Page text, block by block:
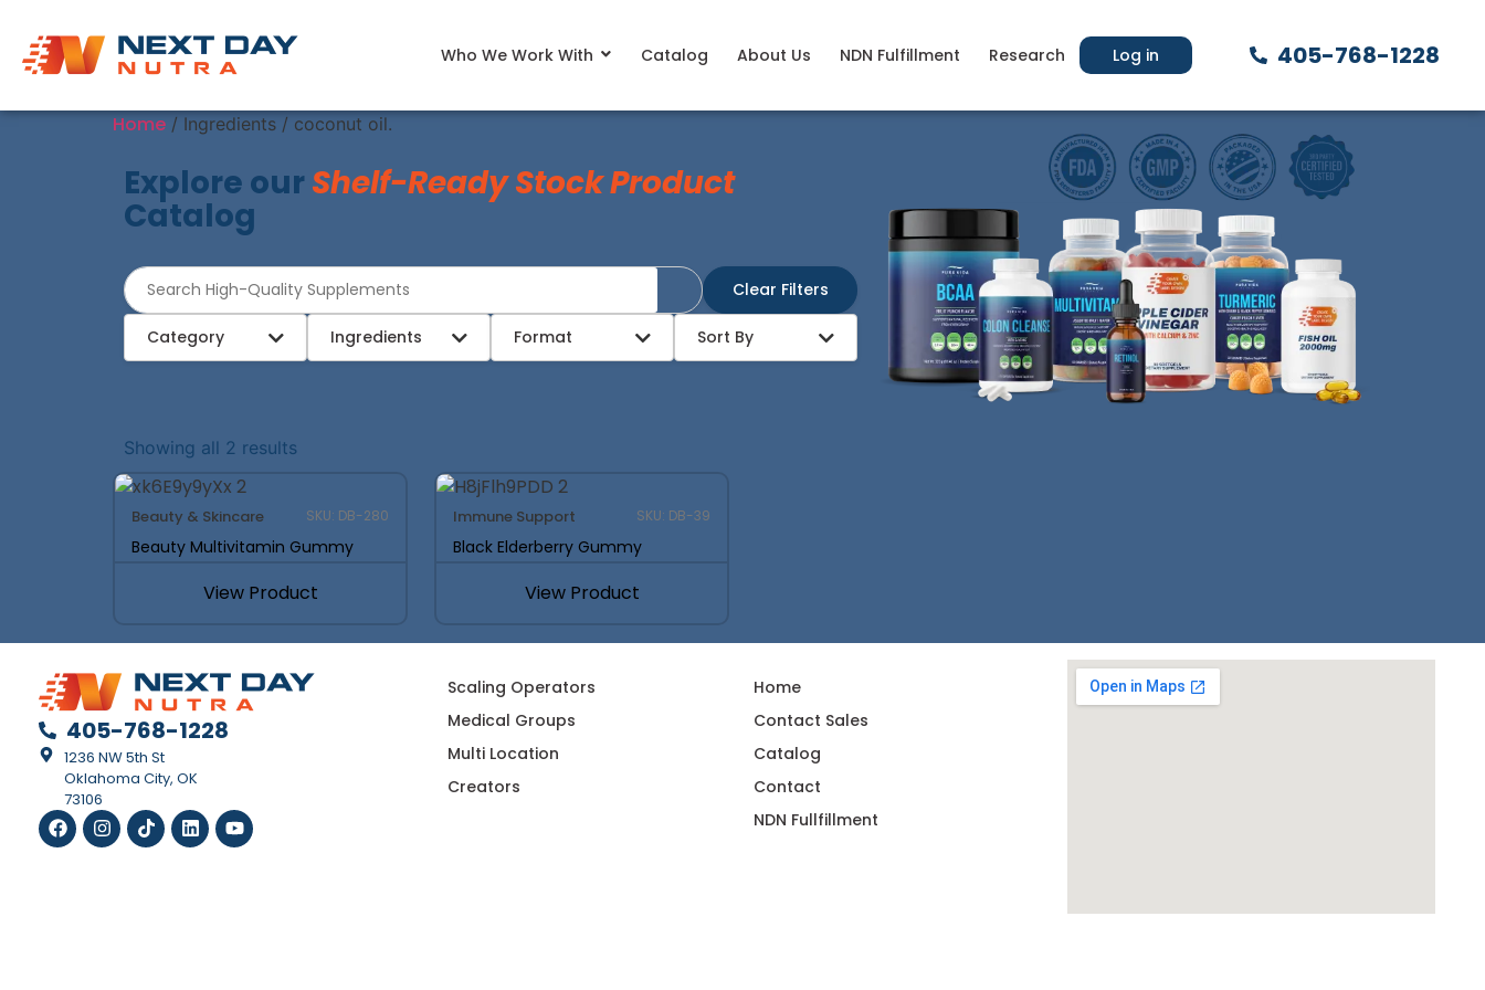
Who We Work With Catalog About Us NDN Fulfillment Research Log in 405-768-1228
Home / Ingredients / coconut oil.
Explore our Shelf-Ready Stock Product
Catalog
Clear Filters
Category Ingredients Format Sort By
Showing all 2 results
Beauty & Skincare SKU: DB-280
Beauty Multivitamin Gummy
View Product
Immune Support SKU: DB-39
Black Elderberry Gummy
View Product
405-768-1228
1236 NW 5th St
Oklahoma City, OK
73106
Scaling Operators
Medical Groups
Multi Location
Creators
Home
Contact Sales
Catalog
Contact
NDN Fullfillment